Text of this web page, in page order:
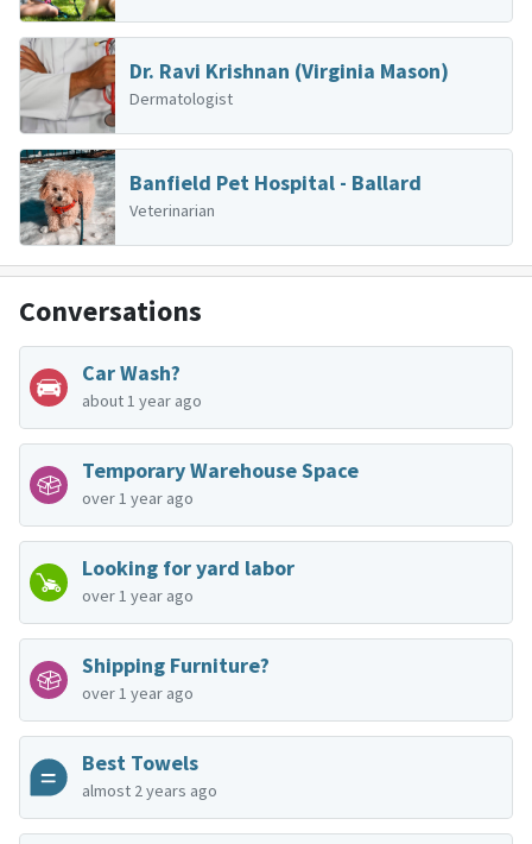
Dr. Ravi Krishnan (Virginia Mason)
Dermatologist
Banfield Pet Hospital - Ballard
Veterinarian
Conversations
Car Wash?
about 1 year ago
Temporary Warehouse Space
over 1 year ago
Looking for yard labor
over 1 year ago
Shipping Furniture?
over 1 year ago
Best Towels
almost 2 years ago